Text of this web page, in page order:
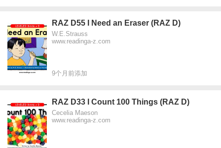
RAZ D55 I Need an Eraser (RAZ D)
W.E.Strauss
www.readinga-z.com
9个月前添加
RAZ D33 I Count 100 Things (RAZ D)
Cecelia Maeson
www.readinga-z.com